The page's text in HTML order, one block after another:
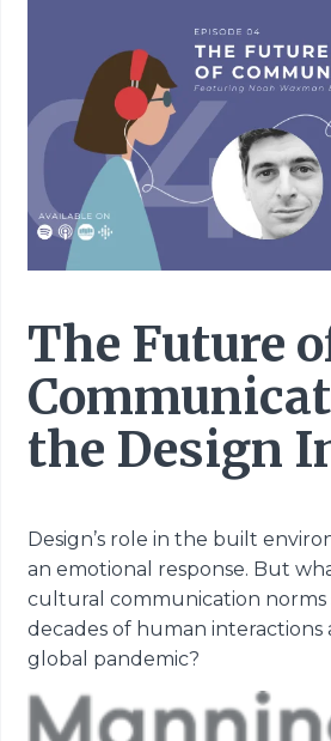
The Future
the Design
Design’s role in the built
an emotional response. But
cultural communication norms
decades of human interactions
global pandemic?